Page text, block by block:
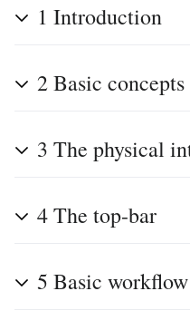
1 Introduction
2Basic concepts
3 The physical
4The top-bar
5 Basic workflow